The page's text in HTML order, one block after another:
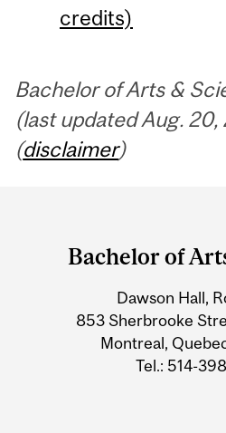
credits)
Bachelor of Arts &
(last updated Aug. 20,
(disclaimer)
Information
Bachelor of
Dawson Hall,
853 Sherbrooke
Montreal,
Tel.: 514-